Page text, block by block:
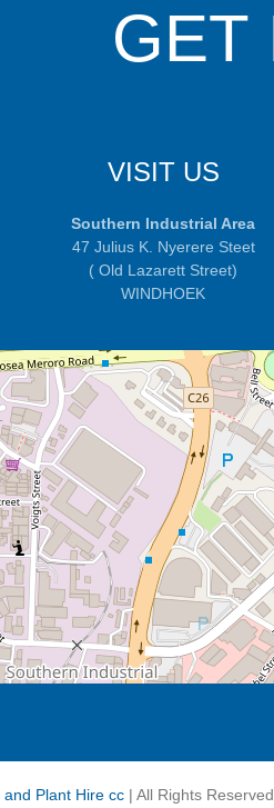
GET
VISIT US
Southern Industrial Area
47 Julius K. Nyerere Steet
( Old Lazarett Street)
WINDHOEK
Plant Hire cc | All Rights